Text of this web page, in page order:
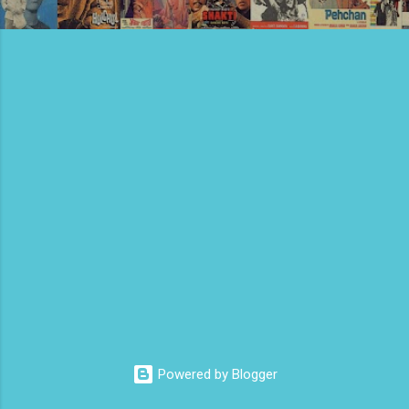
Powered by Blogger